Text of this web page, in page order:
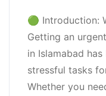
🟢 Introduction:
Getting an
in Islamabad
stressful tasks
Whether you